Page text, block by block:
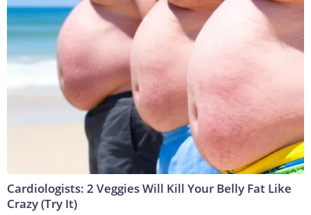
Cardiologists: 2 Veggies Will Kill Your Belly Fat Like
Crazy (Try It)